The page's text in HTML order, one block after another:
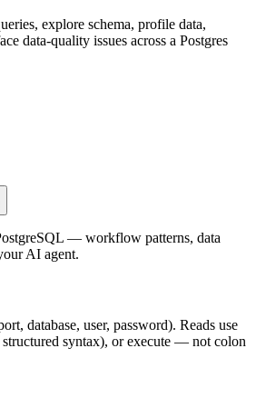
explore schema, profile data,
data-quality issues across a Postgres
— workflow patterns, data
AI agent.
database, user, password). Reads use
syntax), or execute — not colon